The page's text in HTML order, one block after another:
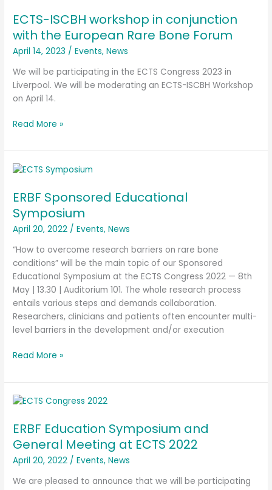
ECTS-ISCBH workshop in conjunction
with the European Rare Bone Forum
April 14, 2023 /Events,News
We will be participating in the ECTS Congress 2023 in
Liverpool. We will be moderating an ECTS-ISCBH Workshop
on April 14.
workshop
in
conjunction
with
the
European
Rare
Forum
Read More »
ERBF Sponsored Educational
Symposium
April 20, 2022 /Events,News
“How to overcome research barriers on rare bone
conditions” will be the main topic of our Sponsored
Educational Symposium at the ECTS Congress 2022 — 8th
May | 13.30 | Auditorium 101. The whole research process
entails various steps and demands collaboration.
Researchers, clinicians and patients often encounter multi-
level barriers in the development and/or execution
ERBF
Educational
Symposium
Read More »
ERBF Education Symposium and
General Meeting at ECTS 2022
April 20, 2022 /Events,News
We are pleased to announce that we will be participating
ERBF
Symposium
and
General
Meeting
at